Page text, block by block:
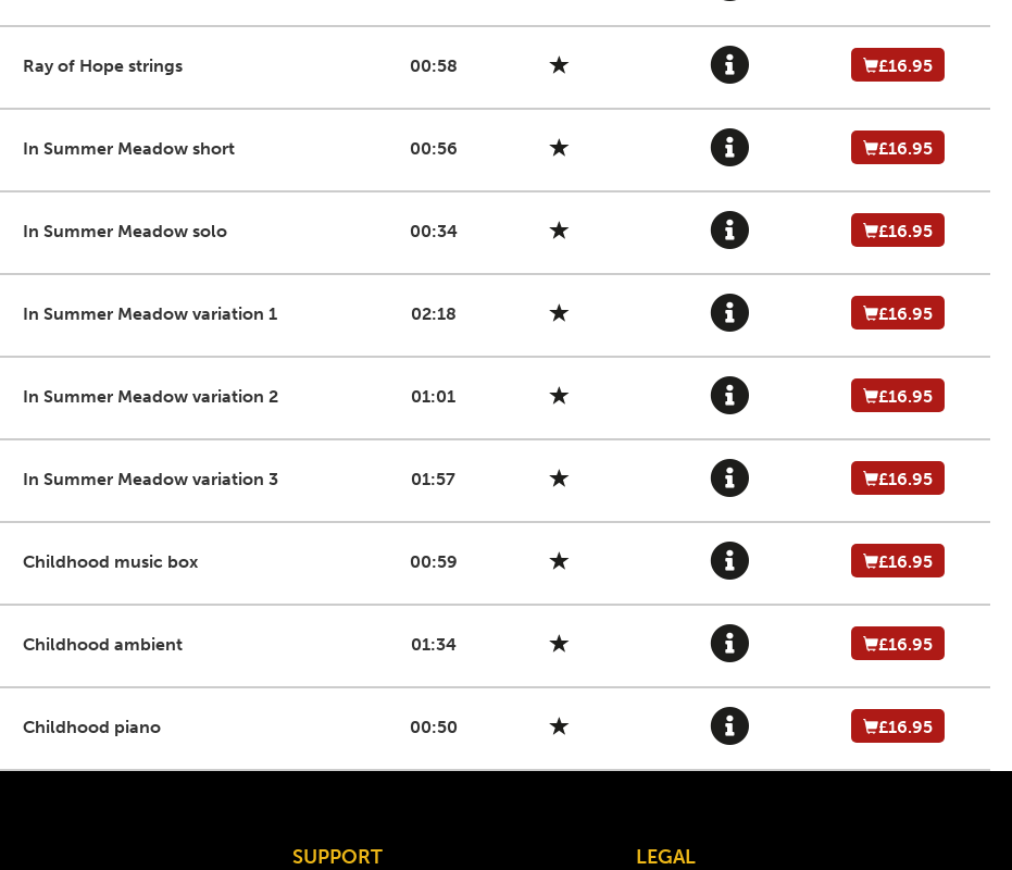
Ray of Hope strings 00:58 £16.95
In Summer Meadow short 00:56 £16.95
In Summer Meadow solo 00:34 £16.95
In Summer Meadow variation 1 02:18 £16.95
In Summer Meadow variation 2 01:01 £16.95
In Summer Meadow variation 3 01:57 £16.95
Childhood music box 00:59 £16.95
Childhood ambient 01:34 £16.95
Childhood piano 00:50 £16.95
SUPPORT LEGAL